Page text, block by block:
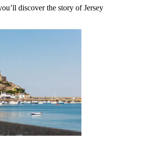
discover the story of Jersey